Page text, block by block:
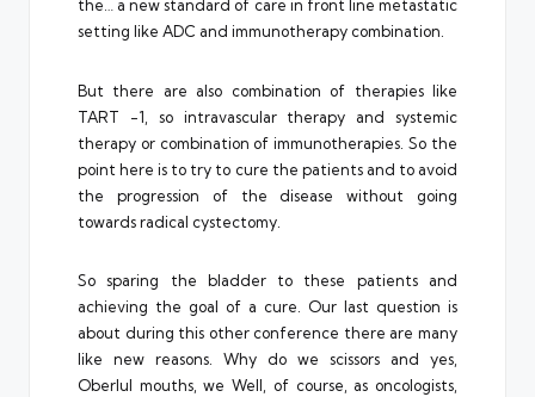
the… a new standard of care in front line metastatic
setting like ADC and immunotherapy combination.
But there are also combination of therapies like
TART -1, so intravascular therapy and systemic
therapy or combination of immunotherapies. So the
point here is to try to cure the patients and to avoid
the progression of the disease without going
towards radical cystectomy.
So sparing the bladder to these patients and
achieving the goal of a cure. Our last question is
about during this other conference there are many
like new reasons. Why do we scissors and yes,
Oberlul mouths, we Well, of course, as oncologists,